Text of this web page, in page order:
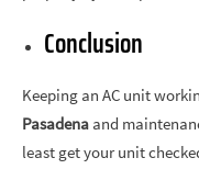
Conclusion
Keeping an AC unit
Pasadena and
least get your unit